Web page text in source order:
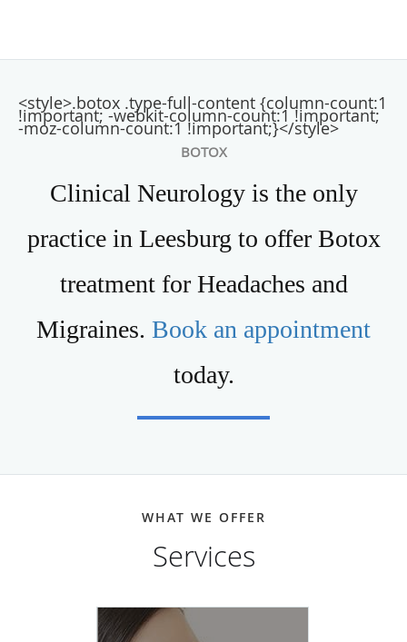
<style>.botox .type-full-content {column-count:1
!important; -webkit-column-count:1 !important;
-moz-column-count:1 !important;}</style>
BOTOX
Clinical Neurology is the only
practice in Leesburg to offer Botox
treatment for Headaches and
Migraines. Book an appointment
today.
WHAT WE OFFER
Services